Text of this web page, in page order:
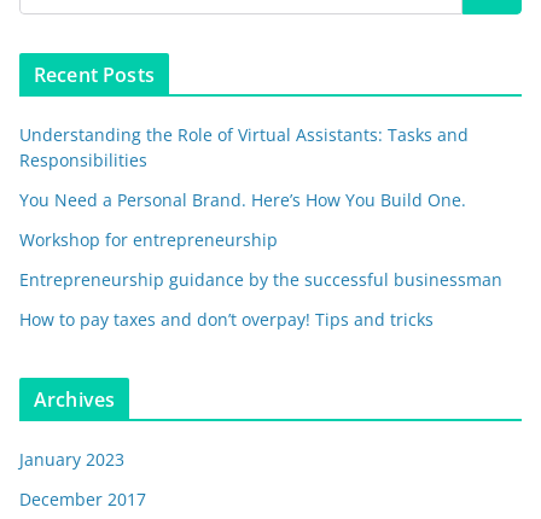
Recent Posts
Understanding the Role of Virtual Assistants: Tasks and
Responsibilities
You Need a Personal Brand. Here’s How You Build One.
Workshop for entrepreneurship
Entrepreneurship guidance by the successful businessman
How to pay taxes and don’t overpay! Tips and tricks
Archives
January 2023
December 2017